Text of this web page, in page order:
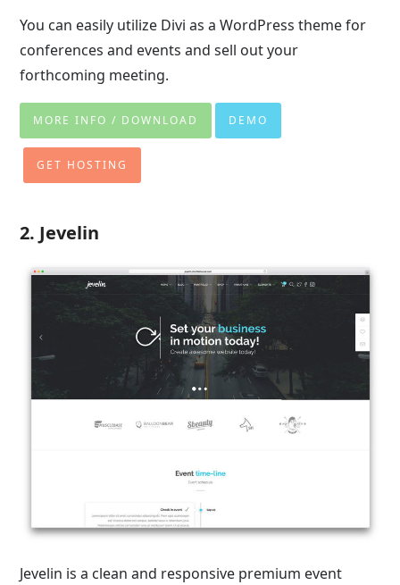
You can easily utilize Divi as a WordPress theme for
conferences and events and sell out your
forthcoming meeting.
MORE INFO / DOWNLOAD DEMO
GET HOSTING
2. Jevelin
Jevelin is a clean and responsive premium event